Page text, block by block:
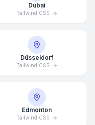
Dubai
Tailwind CSS
Düsseldorf
Tailwind CSS
Edmonton
Tailwind CSS